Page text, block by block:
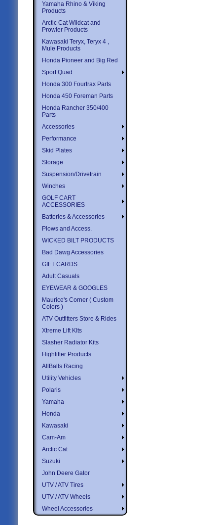
Yamaha Rhino & Viking
Products
Arctic Cat Wildcat and
Prowler Products
Kawasaki Teryx, Teryx 4 ,
Mule Products
Honda Pioneer and Big Red
Sport Quad
Honda 300 Fourtrax Parts
Honda 450 Foreman Parts
Honda Rancher 350/400
Parts
Accessories
Performance
Skid Plates
Storage
Suspension/Drivetrain
Winches
GOLF CART
ACCESSORIES
Batteries & Accessories
Plows and Access.
WICKED BILT PRODUCTS
Bad Dawg Accessories
GIFT CARDS
Adult Casuals
EYEWEAR & GOOGLES
Maurice's Corner ( Custom
Colors )
ATV Outfitters Store & Rides
Xtreme Lift KIts
Slasher Radiator Kits
Highlifter Products
AllBalls Racing
Utility Vehicles
Polaris
Yamaha
Honda
Kawasaki
Cam-Am
Arctic Cat
Suzuki
John Deere Gator
UTV / ATV Tires
UTV / ATV Wheels
Wheel Accessories